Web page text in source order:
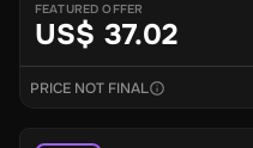
FEATURED OFFER
US$ 37.02
PRICE NOT FINAL